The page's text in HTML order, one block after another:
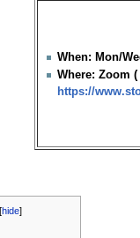
When: Mon/
Where: Zoom
https://
[hide]